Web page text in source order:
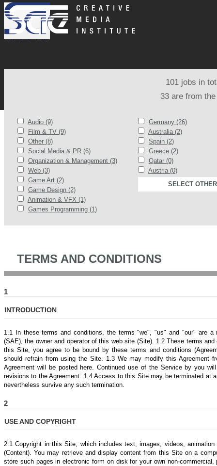
101 jobs in
33 are from
Audio (9)
Film & TV (9)
Other (8)
Social Media & PR (6)
Organization & Management (3)
Web (3)
Game Art (2)
Game Design (2)
Animation & VFX (1)
Games Programming (1)
Germany (26)
Australia (2)
Spain (2)
Greece (2)
Qatar (0)
Austria (0)
SELECT OTHER
TERMS AND CONDITIONS
1
INTRODUCTION
1.1 In these terms and conditions, the terms "we", "us" and "our" are
(SAE), the owner and operator of this web site (Site). 1.2 These terms
this Site, you agree to be bound by these terms and conditions
should refrain from using the Site. 1.3 We may modify this Agreement
Agreement will be posted here. Continued use of the Service by you
revisions to the Agreement. 1.4 Access to this Site may be terminated at
nevertheless survive any such termination.
2
USE AND COPYRIGHT
2.1 Copyright in this Site, which includes text, images, videos,
(Content). You may retrieve and display content from this Site on a
store such pages in electronic form on disk for your own non-